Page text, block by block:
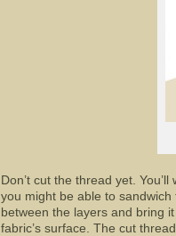
Don’t cut the thread yet.
you might be able to sandwich
between the layers and bring
fabric’s surface. The cut